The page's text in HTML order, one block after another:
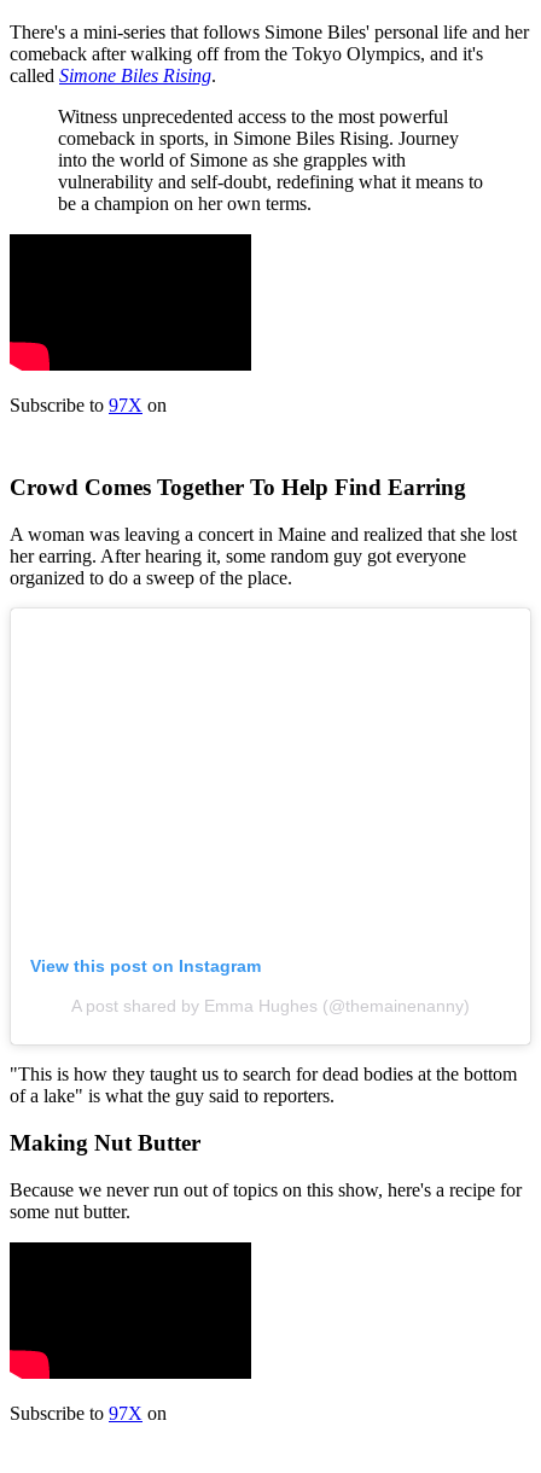
There's a mini-series that follows Simone Biles' personal life and her
comeback after walking off from the Tokyo Olympics, and it's
called Simone Biles Rising.
Witness unprecedented access to the most powerful
comeback in sports, in Simone Biles Rising. Journey
into the world of Simone as she grapples with
vulnerability and self-doubt, redefining what it means to
be a champion on her own terms.
Subscribe to 97X on
Crowd Comes Together To Help Find Earring
A woman was leaving a concert in Maine and realized that she lost
her earring. After hearing it, some random guy got everyone
organized to do a sweep of the place.
View this post on Instagram
A post shared by Emma Hughes (@themainenanny)
"This is how they taught us to search for dead bodies at the bottom
of a lake" is what the guy said to reporters.
Making Nut Butter
Because we never run out of topics on this show, here's a recipe for
some nut butter.
Subscribe to 97X on